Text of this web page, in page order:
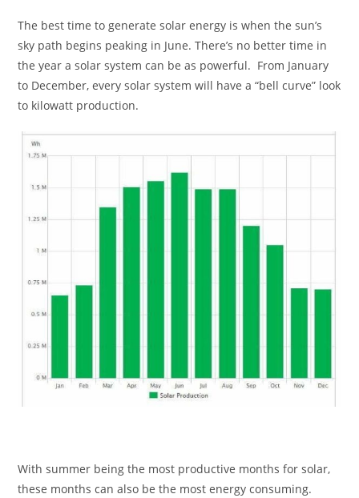
The best time to generate solar energy is when the sun’s
sky path begins peaking in June. There’s no better time in
the year a solar system can be as powerful. From January
to December, every solar system will have a “bell curve” look
to kilowatt production.
With summer being the most productive months for solar,
these months can also be the most energy consuming.